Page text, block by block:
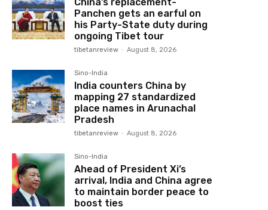
China’s replacement-
Panchen gets an earful on
his Party-State duty during
ongoing Tibet tour
tibetanreview - August 8, 2026
Sino-India
India counters China by
mapping 27 standardized
place names in Arunachal
Pradesh
tibetanreview - August 8, 2026
Sino-India
Ahead of President Xi’s
arrival, India and China agree
to maintain border peace to
boost ties